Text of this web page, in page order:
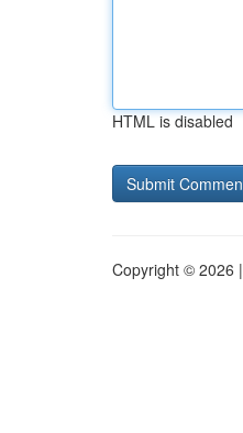
HTML is disabled
Copyright © 2026 |